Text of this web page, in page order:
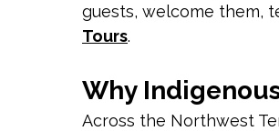
guests, welcome them,
Tours.
Why
Across the Northwest